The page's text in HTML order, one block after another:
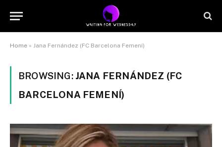
Home » Jana Fernández (FC Barcelona Femení)
BROWSING: JANA FERNÁNDEZ (FC
BARCELONA FEMENÍ)